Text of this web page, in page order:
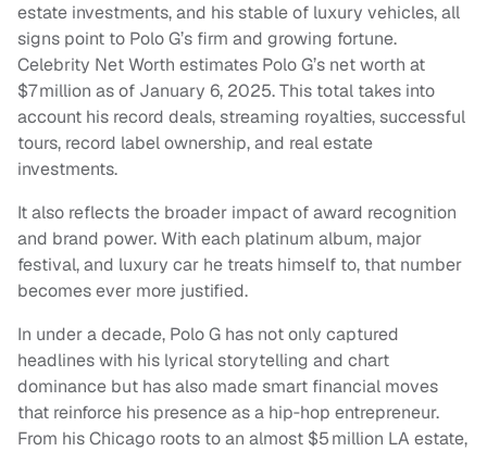
estate investments, and his stable of luxury vehicles, all
signs point to Polo G’s firm and growing fortune.
Celebrity Net Worth estimates Polo G’s net worth at
$7 million as of January 6, 2025. This total takes into
account his record deals, streaming royalties, successful
tours, record label ownership, and real estate
investments.
It also reflects the broader impact of award recognition
and brand power. With each platinum album, major
festival, and luxury car he treats himself to, that number
becomes ever more justified.
In under a decade, Polo G has not only captured
headlines with his lyrical storytelling and chart
dominance but has also made smart financial moves
that reinforce his presence as a hip‑hop entrepreneur.
From his Chicago roots to an almost $5 million LA estate,